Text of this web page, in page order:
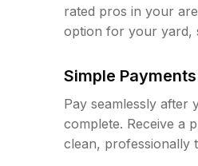
rated pros in your
option for your yard,
Simple
Pay seamlessly after
complete. Receive a
clean, professionally